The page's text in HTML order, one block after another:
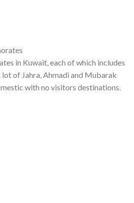
in Kuwait, each of which includes
of Jahra, Ahmadi and Mubarak
with no visitors destinations.